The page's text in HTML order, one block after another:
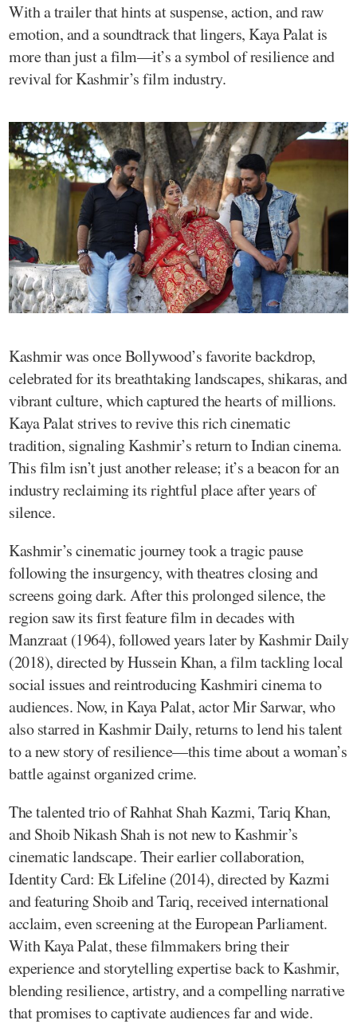
With a trailer that hints at suspense, action, and raw
emotion, and a soundtrack that lingers, Kaya Palat is
more than just a film—it’s a symbol of resilience and
revival for Kashmir’s film industry.
Kashmir was once Bollywood’s favorite backdrop,
celebrated for its breathtaking landscapes, shikaras, and
vibrant culture, which captured the hearts of millions.
Kaya Palat strives to revive this rich cinematic
tradition, signaling Kashmir’s return to Indian cinema.
This film isn’t just another release; it’s a beacon for an
industry reclaiming its rightful place after years of
silence.
Kashmir’s cinematic journey took a tragic pause
following the insurgency, with theatres closing and
screens going dark. After this prolonged silence, the
region saw its first feature film in decades with
Manzraat (1964), followed years later by Kashmir Daily
(2018), directed by Hussein Khan, a film tackling local
social issues and reintroducing Kashmiri cinema to
audiences. Now, in Kaya Palat, actor Mir Sarwar, who
also starred in Kashmir Daily, returns to lend his talent
to a new story of resilience—this time about a woman’s
battle against organized crime.
The talented trio of Rahhat Shah Kazmi, Tariq Khan,
and Shoib Nikash Shah is not new to Kashmir’s
cinematic landscape. Their earlier collaboration,
Identity Card: Ek Lifeline (2014), directed by Kazmi
and featuring Shoib and Tariq, received international
acclaim, even screening at the European Parliament.
With Kaya Palat, these filmmakers bring their
experience and storytelling expertise back to Kashmir,
blending resilience, artistry, and a compelling narrative
that promises to captivate audiences far and wide.